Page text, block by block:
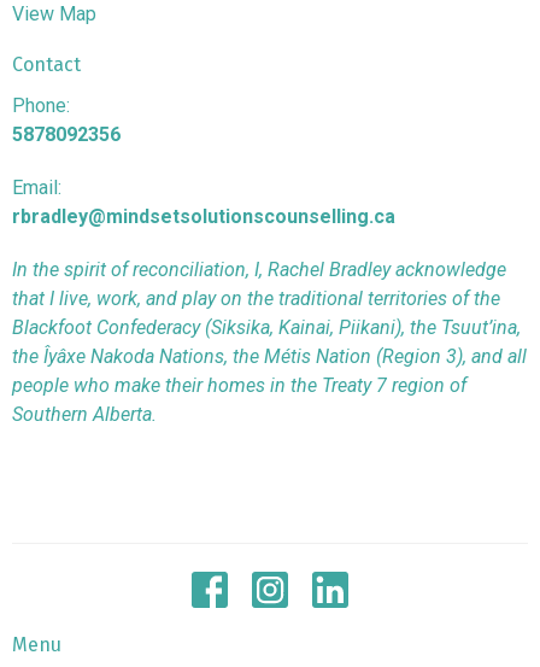
View Map
Contact
Phone:
5878092356
Email:
rbradley@mindsetsolutionscounselling.ca
In the spirit of reconciliation, I, Rachel Bradley acknowledge
that I live, work, and play on the traditional territories of the
Blackfoot Confederacy (Siksika, Kainai, Piikani), the Tsuut’ina,
the Îyâxe Nakoda Nations, the Métis Nation (Region 3), and all
people who make their homes in the Treaty 7 region of
Southern Alberta.
Menu